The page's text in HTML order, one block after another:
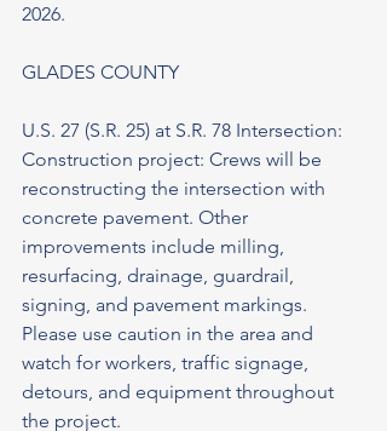
2026.
GLADES COUNTY
U.S. 27 (S.R. 25) at S.R. 78 Intersection:
Construction project: Crews will be
reconstructing the intersection with
concrete pavement. Other
improvements include milling,
resurfacing, drainage, guardrail,
signing, and pavement markings.
Please use caution in the area and
watch for workers, traffic signage,
detours, and equipment throughout
the project.